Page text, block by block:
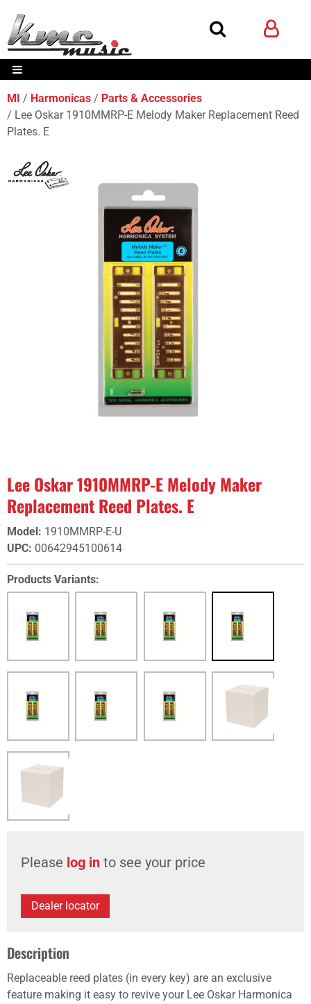
MI Harmonicas
Parts & Accessories
Lee Oskar 1910MMRP-E Melody Maker Replacement Reed
Plates. E
Lee Oskar 1910MMRP-E Melody Maker
Replacement Reed Plates. E
Model: 1910MMRP-E-U
UPC: 00642945100614
Products Variants:
Please log in to see your price
Dealer locator
Description
Replaceable reed plates (in every key) are an exclusive
feature making it easy to revive your Lee Oskar Harmonica